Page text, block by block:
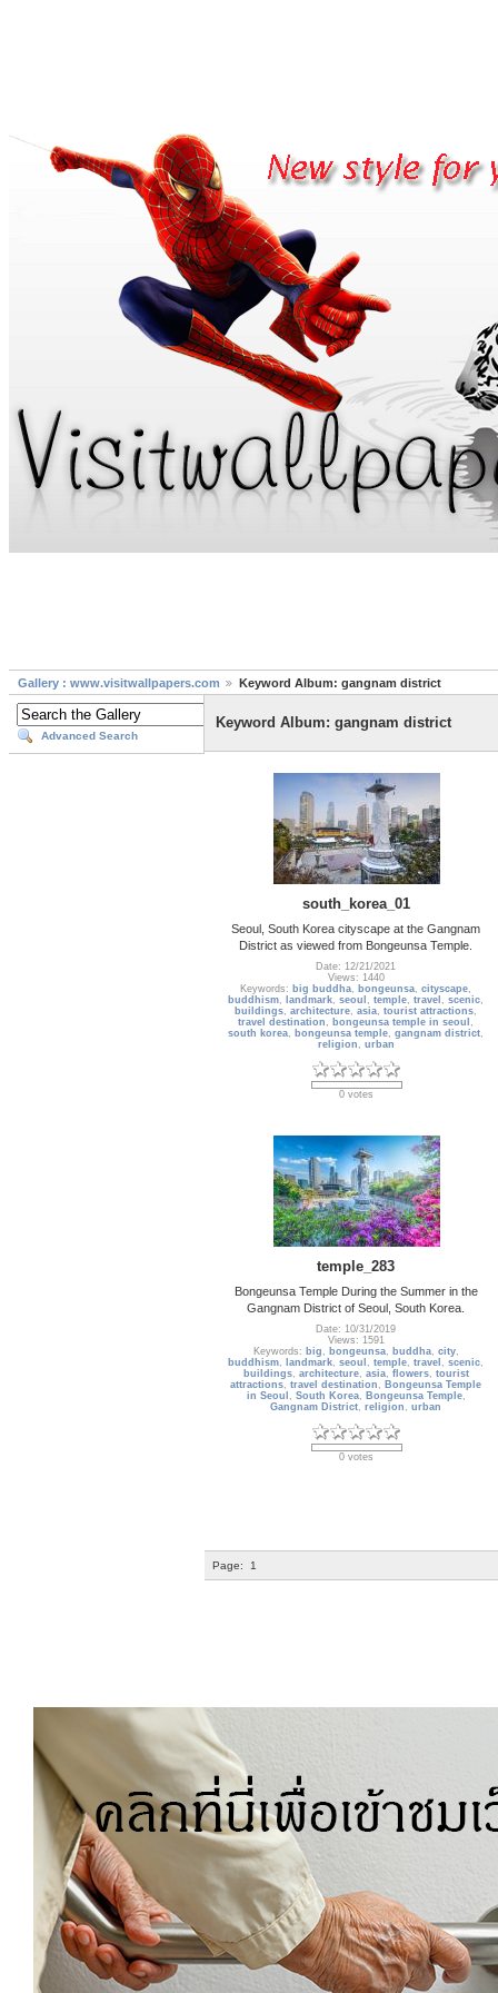
Gallery : www.visitwallpapers.com Keyword Album: gangnam district
Advanced Search
Keyword Album: gangnam district
south_korea_01
Seoul, South Korea cityscape at the Gangnam
District as viewed from Bongeunsa Temple.
Date: 12/21/2021
Views: 1440
Keywords: big buddha, bongeunsa,cityscape,
buddhism, landmark,seoul ,temple,travel ,scenic,
buildings,architecture,asia,tourist attractions,
travel destination , bongeunsa temple in seoul ,
south korea, bongeunsa temple,gangnam district,
religion , urban
0 votes
temple_283
Bongeunsa Temple During the Summer in the
Gangnam District of Seoul, South Korea.
Date: 10/31/2019
Views: 1591
Keywords: big , bongeunsa, buddha, city,
buddhism, landmark,seoul ,temple,travel ,scenic,
buildings, architecture, asia, flowers, tourist
attractions,travel destination , Bongeunsa Temple
in Seoul , South Korea, Bongeunsa Temple,
Gangnam District,religion ,urban
0 votes
Page: 1